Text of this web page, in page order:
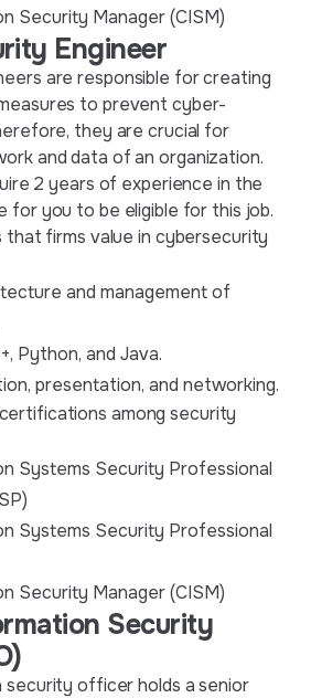
Security Manager (CISM)
Engineer
are responsible for creating
to prevent cyber-
they are crucial for
and data of an organization.
2 years of experience in the
for you to be eligible for this job.
that firms value in cybersecurity
and management of
Python, and Java.
presentation, and networking.
among security
Systems Security Professional
Systems Security Professional
Security Manager (CISM)
Security
officer holds a senior